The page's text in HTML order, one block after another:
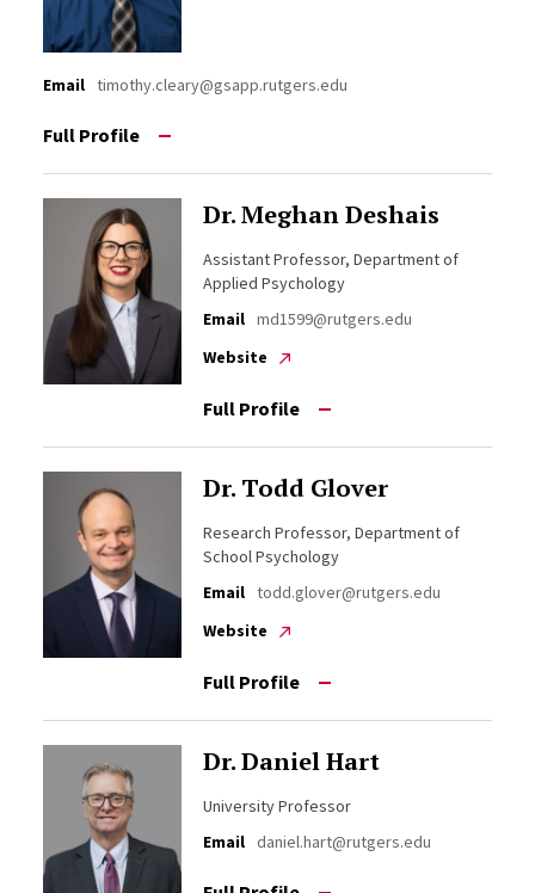
Email timothy.cleary@gsapp.rutgers.edu
Full Profile
Dr. Meghan Deshais
Assistant Professor, Department of
Applied Psychology
Email md1599@rutgers.edu
Website
Full Profile
Dr. Todd Glover
Research Professor, Department of
School Psychology
Email todd.glover@rutgers.edu
Website
Full Profile
Dr. Daniel Hart
University Professor
Email daniel.hart@rutgers.edu